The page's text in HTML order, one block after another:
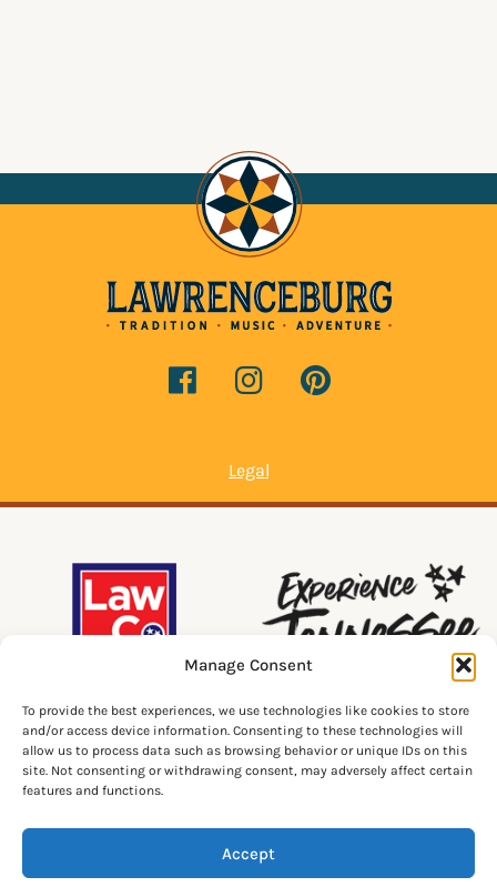
Manage Consent
To provide the best experiences, we use technologies like cookies to store
and/or access device information. Consenting to these technologies will
allow us to process data such as browsing behavior or unique IDs on this
site. Not consenting or withdrawing consent, may adversely affect certain
features and functions.
Accept
Legal
© 2026 Lawrenceburg Tourism. All Rights Reserved.